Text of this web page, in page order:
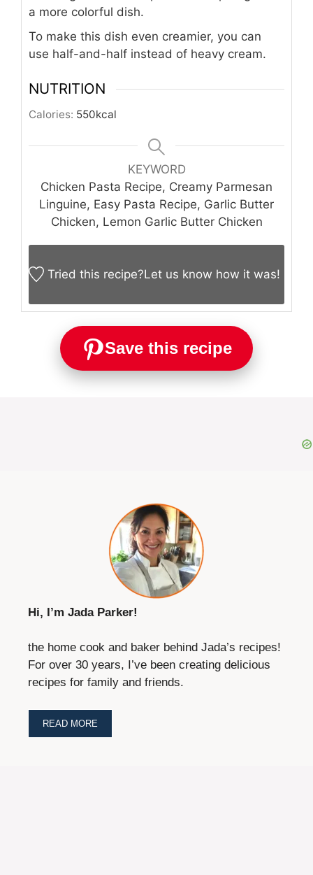
a more colorful dish.
To make this dish even creamier, you can
use half-and-half instead of heavy cream.
NUTRITION
Calories: 550kcal
KEYWORD
Chicken Pasta Recipe, Creamy Parmesan
Linguine, Easy Pasta Recipe, Garlic Butter
Chicken, Lemon Garlic Butter Chicken
Tried this recipe?Let us know how it was!
Save this recipe
Hi, I’m Jada Parker!
the home cook and baker behind Jada’s recipes!
For over 30 years, I’ve been creating delicious
recipes for family and friends.
READ MORE